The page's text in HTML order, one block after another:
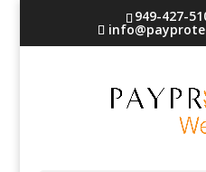
949-427-